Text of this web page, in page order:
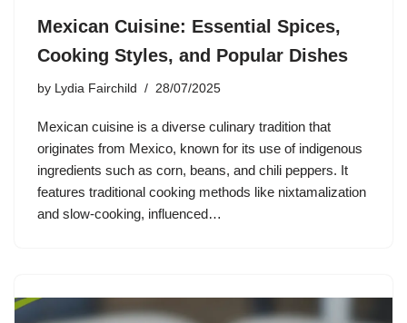
Mexican Cuisine: Essential Spices,
Cooking Styles, and Popular Dishes
by Lydia Fairchild 28/07/2025
Mexican cuisine is a diverse culinary tradition that
originates from Mexico, known for its use of indigenous
ingredients such as corn, beans, and chili peppers. It
features traditional cooking methods like nixtamalization
and slow-cooking, influenced…